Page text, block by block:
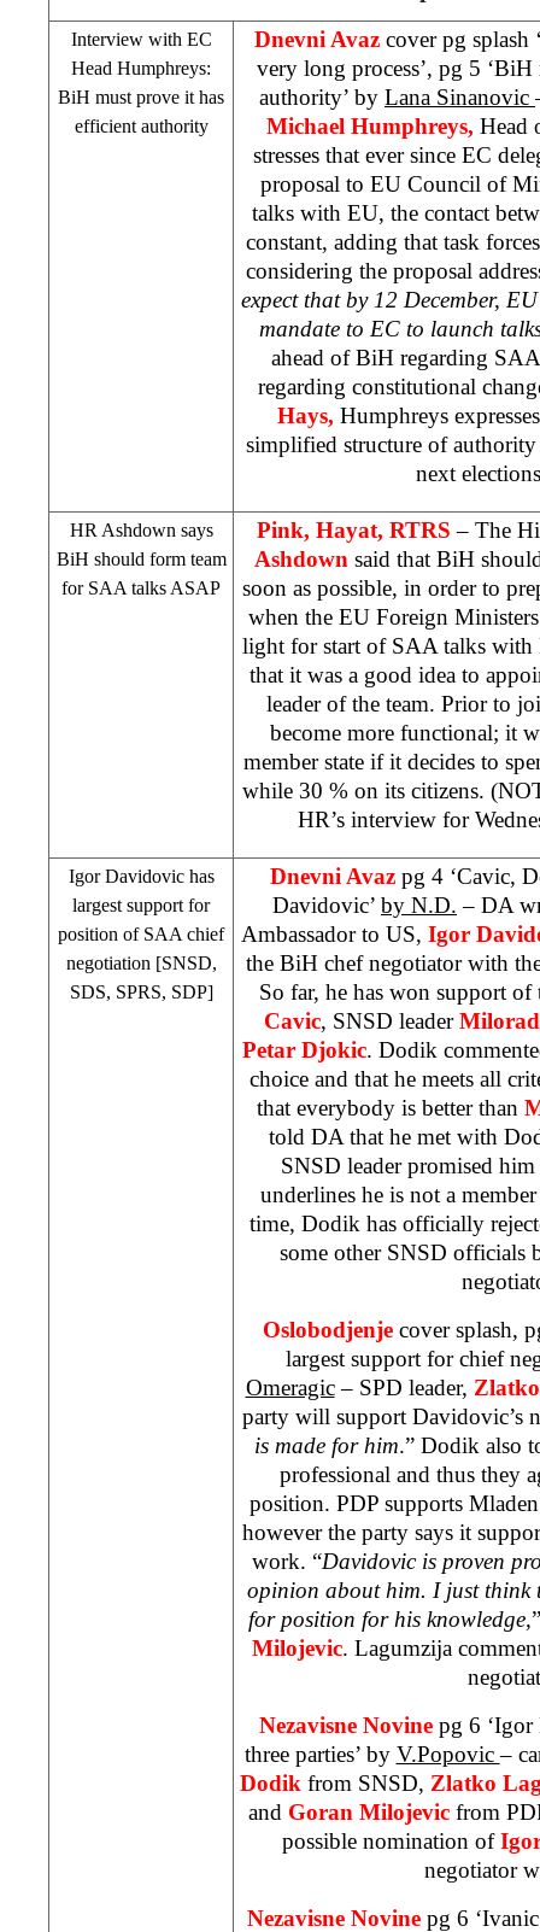
Interview with EC
Head Humphreys:
BiH must prove it has
efficient authority
Dnevni Avaz cover pg splash
very long process’, pg 5
authority’ by Lana Sinanovic
Michael Humphreys, Head
stresses that ever since EC
proposal to EU Council of
talks with EU, the contact
constant, adding that task
considering the proposal
expect that by 12 December,
mandate to EC to launch
ahead of BiH regarding SAA
regarding constitutional
Hays, Humphreys
simplified structure of
next
HR Ashdown says
BiH should form team
for SAA talks ASAP
Pink, Hayat, RTRS – The
Ashdown said that BiH
soon as possible, in order to
when the EU Foreign
light for start of SAA talks with
that it was a good idea to
leader of the team. Prior to
become more functional; it
member state if it decides to
while 30 % on its citizens.
HR’s interview for
Igor Davidovic has
largest support for
position of SAA chief
negotiation [SNSD,
SDS, SPRS, SDP]
Dnevni Avaz pg 4 ‘Cavic,
Davidovic’ by N.D. – DA
Ambassador to US, Igor
the BiH chef negotiator with
So far, he has won support
Cavic, SNSD leader
Petar Djokic. Dodik
choice and that he meets all
that everybody is better than
told DA that he met with
SNSD leader promised
underlines he is not a
time, Dodik has officially
some other SNSD officials
Oslobodjenje cover splash,
largest support for chief
Omeragic– SPD leader,
party will support Davidovic’s
is made for him.” Dodik also
professional and thus they
position. PDP supports
however the party says it
work. “Davidovic is proven
opinion about him. I just think
for position for his knowledge
Milojevic. Lagumzija
Nezavisne Novine pg 6
three parties’ by V.Popovic–
Dodik from SNSD, Zlatko
and Goran Milojevic from
possible nomination of
negotiator
Nezavisne Novine pg 6